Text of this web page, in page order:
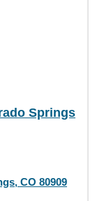
Springs
CO 80909